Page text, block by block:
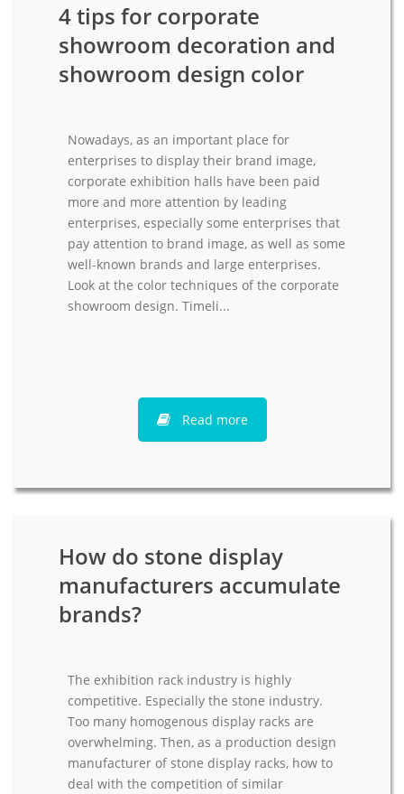
4 tips for corporate
showroom decoration and
showroom design color
Nowadays, as an important place for
enterprises to display their brand image,
corporate exhibition halls have been paid
more and more attention by leading
enterprises, especially some enterprises that
pay attention to brand image, as well as some
well-known brands and large enterprises.
Look at the color techniques of the corporate
showroom design. Timeli...
Read more
How do stone display
manufacturers accumulate
brands?
The exhibition rack industry is highly
competitive. Especially the stone industry.
Too many homogenous display racks are
overwhelming. Then, as a production design
manufacturer of stone display racks, how to
deal with the competition of similar